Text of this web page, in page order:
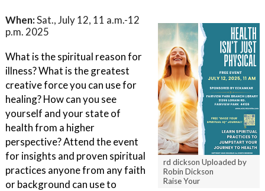
rd dickson Uploaded by
Robin Dickson
Raise Your
When:Sat., July 12, 11 a.m.-12
p.m. 2025
What is the spiritual reason for
illness? What is the greatest
creative force you can use for
healing? How can you see
yourself and your state of
health from a higher
perspective? Attend the event
for insights and proven spiritual
practices anyone from any faith
or background can use to